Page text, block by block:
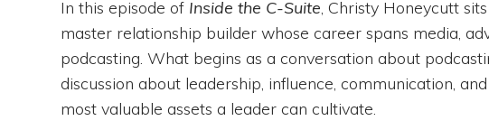
In this episode of Inside the C-Suite , Christy Honeycutt
master relationship builder whose career spans media,
podcasting. What begins as a conversation about
discussion about leadership, influence, communication,
most valuable assets a leader can cultivate.